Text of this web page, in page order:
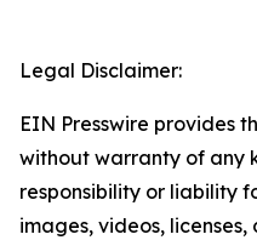
Legal Disclaimer:
EIN Presswire provides
without warranty of any
responsibility or liability
images, videos,